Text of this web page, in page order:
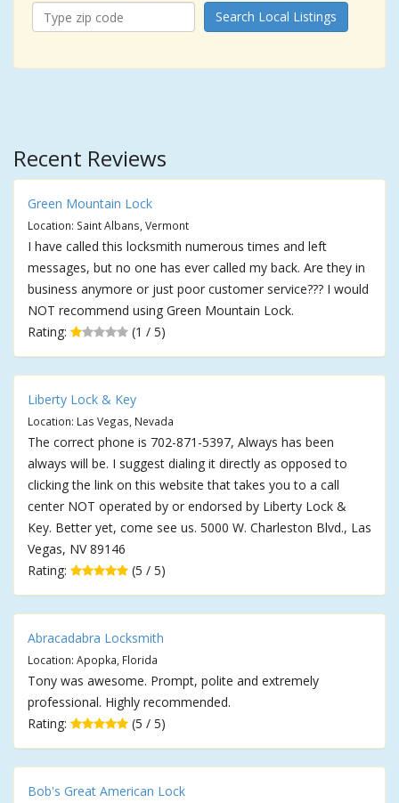
Search Local Listings
Recent Reviews
Green Mountain Lock
Location: Saint Albans, Vermont
I have called this locksmith numerous times and left
messages, but no one has ever called my back. Are they in
business anymore or just poor customer service??? I would
NOT recommend using Green Mountain Lock.
Rating:
(1 / 5)
Liberty Lock & Key
Location: Las Vegas, Nevada
The correct phone is 702-871-5397, Always has been
always will be. I suggest dialing it directly as opposed to
clicking the link on this website that takes you to a call
center NOT operated by or endorsed by Liberty Lock &
Key. Better yet, come see us. 5000 W. Charleston Blvd., Las
Vegas, NV 89146
Rating:
(5 / 5)
Abracadabra Locksmith
Location: Apopka, Florida
Tony was awesome. Prompt, polite and extremely
professional. Highly recommended.
Rating:
(5 / 5)
Bob's Great American Lock